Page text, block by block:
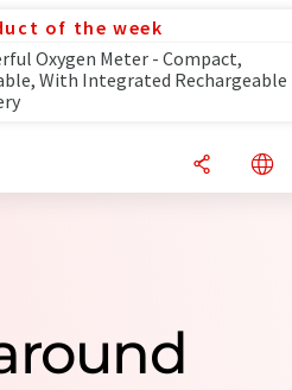
of the week
Oxygen Meter - Compact,
With Integrated Rechargeable